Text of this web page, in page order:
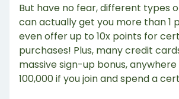
But have no fear, different types
can actually get you more than 1
even offer up to 10x points for
purchases! Plus, many credit
massive sign-up bonus,
100,000 if you join and spend a